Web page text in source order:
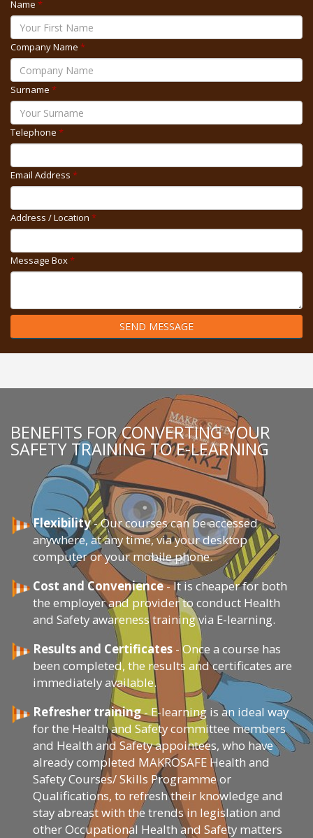
Name *
Company Name *
Surname *
Telephone *
Email Address *
Address / Location *
Message Box*
SEND MESSAGE
BENEFITS FOR CONVERTING YOUR
SAFETY TRAINING TO E-LEARNING
Flexibility- Our courses can be accessed
anywhere, at any time, via your desktop
computer or your mobile phone.
Cost and Convenience- It is cheaper for both
the employer and provider to conduct Health
and Safety awareness training via E-learning.
Results and Certificates - Once a course has
been completed, the results and certificates are
immediately available.
Refresher training- E-learning is an ideal way
for the Health and Safety committee members
and Health and Safety appointees, who have
already completed MAKROSAFE Health and
Safety Courses/ Skills Programme or
Qualifications, to refresh their knowledge and
stay abreast with the trends in legislation and
other Occupational Health and Safety matters